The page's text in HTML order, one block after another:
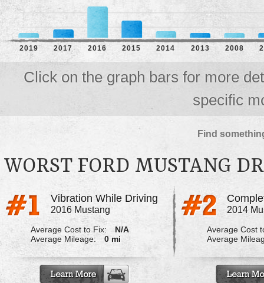
2019 2017 2016 2015 2014 2013 2008
Click on the graph bars for more
specific
Find
WORST FORD MUSTANG
Vibration While Driving
2016 Mustang
Average Cost to Fix:
N/A
Average Mileage:
0 mi
2014
Average Cost
Average